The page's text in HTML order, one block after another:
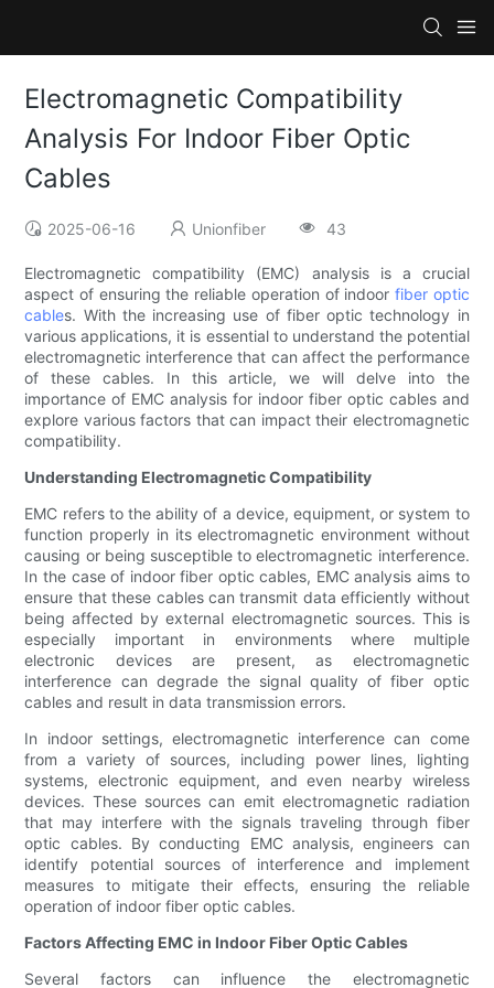
Electromagnetic Compatibility
Analysis For Indoor Fiber Optic
Cables
2025-06-16 Unionfiber 43
Electromagnetic compatibility (EMC) analysis is a crucial
aspect of ensuring the reliable operation of indoor fiber optic
cables. With the increasing use of fiber optic technology in
various applications, it is essential to understand the potential
electromagnetic interference that can affect the performance
of these cables. In this article, we will delve into the
importance of EMC analysis for indoor fiber optic cables and
explore various factors that can impact their electromagnetic
compatibility.
Understanding Electromagnetic Compatibility
EMC refers to the ability of a device, equipment, or system to
function properly in its electromagnetic environment without
causing or being susceptible to electromagnetic interference.
In the case of indoor fiber optic cables, EMC analysis aims to
ensure that these cables can transmit data efficiently without
being affected by external electromagnetic sources. This is
especially important in environments where multiple
electronic devices are present, as electromagnetic
interference can degrade the signal quality of fiber optic
cables and result in data transmission errors.
In indoor settings, electromagnetic interference can come
from a variety of sources, including power lines, lighting
systems, electronic equipment, and even nearby wireless
devices. These sources can emit electromagnetic radiation
that may interfere with the signals traveling through fiber
optic cables. By conducting EMC analysis, engineers can
identify potential sources of interference and implement
measures to mitigate their effects, ensuring the reliable
operation of indoor fiber optic cables.
Factors Affecting EMC in Indoor Fiber Optic Cables
Several factors can influence the electromagnetic